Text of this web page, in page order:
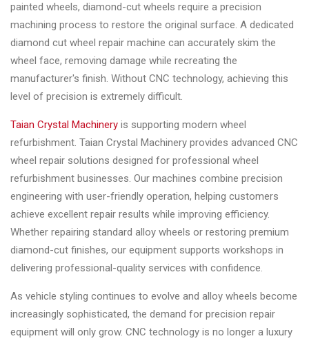
painted wheels, diamond-cut wheels require a precision
machining process to restore the original surface. A dedicated
diamond cut wheel repair machine can accurately skim the
wheel face, removing damage while recreating the
manufacturer's finish. Without CNC technology, achieving this
level of precision is extremely difficult.
Taian Crystal Machinery is supporting modern wheel
refurbishment. Taian Crystal Machinery provides advanced CNC
wheel repair solutions designed for professional wheel
refurbishment businesses. Our machines combine precision
engineering with user-friendly operation, helping customers
achieve excellent repair results while improving efficiency.
Whether repairing standard alloy wheels or restoring premium
diamond-cut finishes, our equipment supports workshops in
delivering professional-quality services with confidence.
As vehicle styling continues to evolve and alloy wheels become
increasingly sophisticated, the demand for precision repair
equipment will only grow. CNC technology is no longer a luxury